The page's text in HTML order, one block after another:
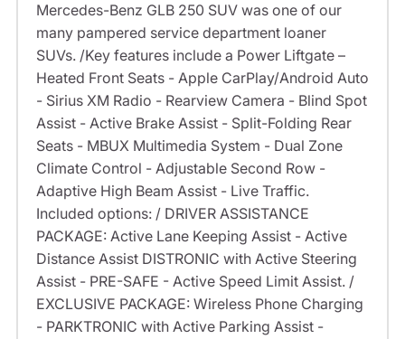
Mercedes-Benz GLB 250 SUV was one of our
many pampered service department loaner
SUVs. /Key features include a Power Liftgate –
Heated Front Seats - Apple CarPlay/Android Auto
- Sirius XM Radio - Rearview Camera - Blind Spot
Assist - Active Brake Assist - Split-Folding Rear
Seats - MBUX Multimedia System - Dual Zone
Climate Control - Adjustable Second Row -
Adaptive High Beam Assist - Live Traffic.
Included options: / DRIVER ASSISTANCE
PACKAGE: Active Lane Keeping Assist - Active
Distance Assist DISTRONIC with Active Steering
Assist - PRE-SAFE - Active Speed Limit Assist. /
EXCLUSIVE PACKAGE: Wireless Phone Charging
- PARKTRONIC with Active Parking Assist -